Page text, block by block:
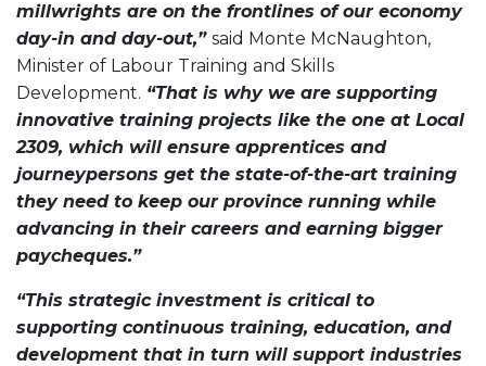
millwrights are on the frontlines of our economy
day-in and day-out,” said Monte McNaughton,
Minister of Labour Training and Skills
Development. “That is why we are supporting
innovative training projects like the one at Local
2309, which will ensure apprentices and
journeypersons get the state-of-the-art training
they need to keep our province running while
advancing in their careers and earning bigger
paycheques.”
“This strategic investment is critical to
supporting continuous training, education, and
development that in turn will support industries